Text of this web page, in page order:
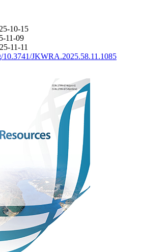
10-15
11-09
11-11
10.3741/JKWRA.2025.58.11.1085